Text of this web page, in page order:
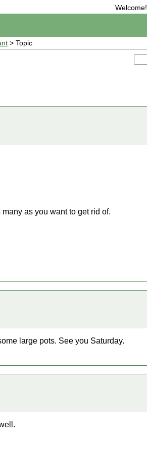
Welcome!
> Topic
as you want to get rid of.
large pots. See you Saturday.